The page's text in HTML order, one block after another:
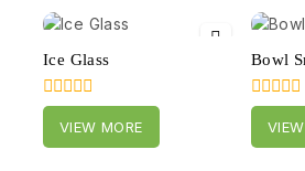
Ice Glass
0
out
of
VIEW MORE
Bowl
0
out
of